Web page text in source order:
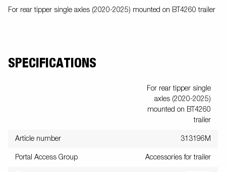
For rear tipper single axles (2020-2025) mounted on BT4260 trailer
SPECIFICATIONS
For rear tipper single
axles (2020-2025)
mounted on BT4260
trailer
Article number 313196M
Portal Access Group Accessories for trailer